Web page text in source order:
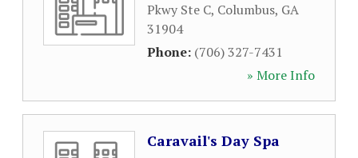
Pkwy Ste C, Columbus, GA
31904
Phone: (706) 327-7431
» More Info
Caravail's Day Spa